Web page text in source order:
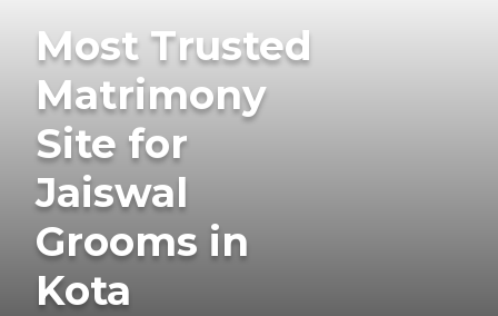
Most Trusted
Matrimony
Site for
Jaiswal
Grooms in
Kota